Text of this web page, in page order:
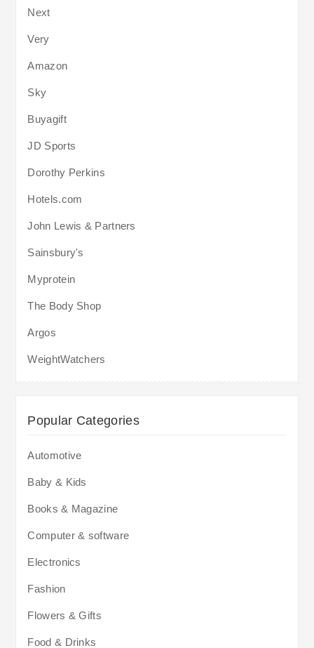
Next
Very
Amazon
Sky
Buyagift
JD Sports
Dorothy Perkins
Hotels.com
John Lewis & Partners
Sainsbury's
Myprotein
The Body Shop
Argos
WeightWatchers
Popular Categories
Automotive
Baby & Kids
Books & Magazine
Computer & software
Electronics
Fashion
Flowers & Gifts
Food & Drinks